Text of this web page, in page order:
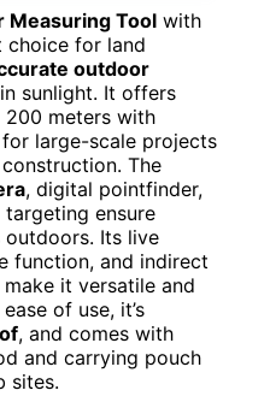
Measuring Tool with
choice for land
outdoor
sunlight. It offers
200 meters with
large-scale projects
The
, digital pointfinder,
ensure
outdoors. Its live
function, and indirect
it versatile and
of use, it’s
, and comes with
and carrying pouch
sites.